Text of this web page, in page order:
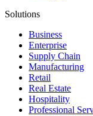
Solutions
Business
Enterprise
Supply Chain
Manufacturing
Retail
Real Estate
Hospitality
Professional